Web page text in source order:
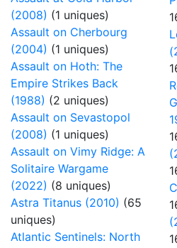
(2008) (1 uniques)
Assault on Cherbourg
(2004) (1 uniques)
Assault on Hoth: The
Empire Strikes Back
(1988) (2 uniques)
Assault on Sevastopol
(2008) (1 uniques)
Assault on Vimy Ridge: A
Solitaire Wargame
(2022) (8 uniques)
Astra Titanus (2010) (65
uniques)
Atlantic Sentinels: North